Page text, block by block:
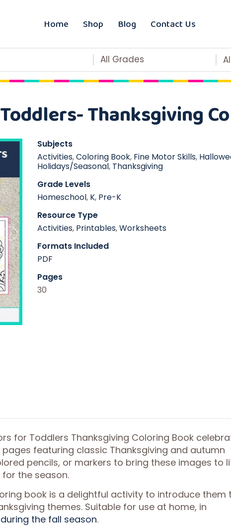
Home Shop Blog Contact Us
All Grades
Thanksgiving
Subjects
Activities,Coloring Book, Fine Motor Skills,
Holidays/Seasonal, Thanksgiving
Grade Levels
Homeschool, K, Pre-K
Resource Type
Activities, Printables,Worksheets
Formats Included
PDF
Pages
30
for Toddlers Thanksgiving Coloring Book
featuring classic Thanksgiving and autumn
pencils, or markers to bring these images to
the season.
book is a delightful activity to introduce them
themes. Suitable for use at home, in
the fall season.